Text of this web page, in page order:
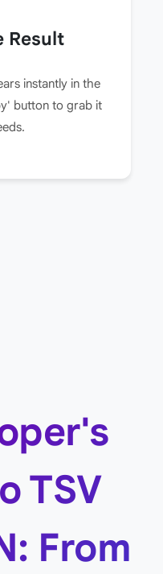
Result
instantly in the
button to grab it
TSV
From